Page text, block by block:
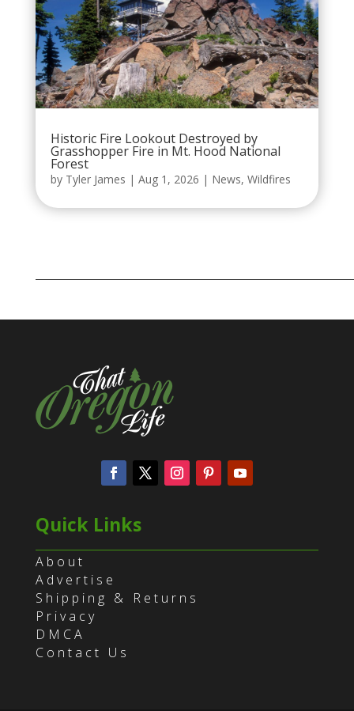
Historic Fire Lookout Destroyed by
Grasshopper Fire in Mt. Hood National
Forest
by Tyler James | Aug 1, 2026 | News, Wildfires
Quick Links
About
Advertise
Shipping & Returns
Privacy
DMCA
Contact Us